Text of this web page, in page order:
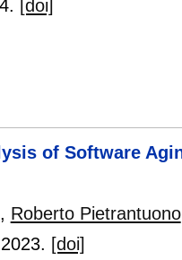
[doi]
of Software
, Roberto Pietrantuono
2023. [doi]